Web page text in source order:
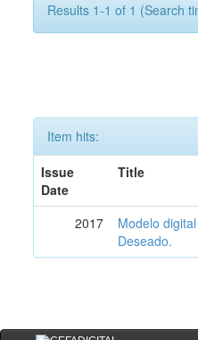
Results 1-1 of 1 (Search
Item hits:
Issue
Date
Title
2017
Modelo
Deseado.